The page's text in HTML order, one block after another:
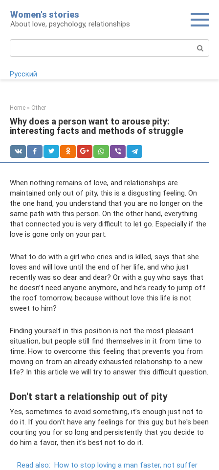
content
Women's stories
About love, psychology, relationships
Русский
Home » Other
Why does a person want to arouse pity:
interesting facts and methods of struggle
When nothing remains of love, and relationships are
maintained only out of pity, this is a disgusting feeling. On
the one hand, you understand that you are no longer on the
same path with this person. On the other hand, everything
that connected you is very difficult to let go. Especially if the
love is gone only on your part.
What to do with a girl who cries and is killed, says that she
loves and will love until the end of her life, and who just
recently was so dear and dear? Or with a guy who says that
he doesn’t need anyone anymore, and he’s ready to jump off
the roof tomorrow, because without love this life is not
sweet to him?
Finding yourself in this position is not the most pleasant
situation, but people still find themselves in it from time to
time. How to overcome this feeling that prevents you from
moving on from an already exhausted relationship to a new
life? In this article we will try to answer this difficult question.
Don't start a relationship out of pity
Yes, sometimes to avoid something, it’s enough just not to
do it. If you don't have any feelings for this guy, but he's been
courting you for so long and persistently that you decide to
do him a favor, then it's best not to do it.
Read also: How to stop loving a man faster, not suffer